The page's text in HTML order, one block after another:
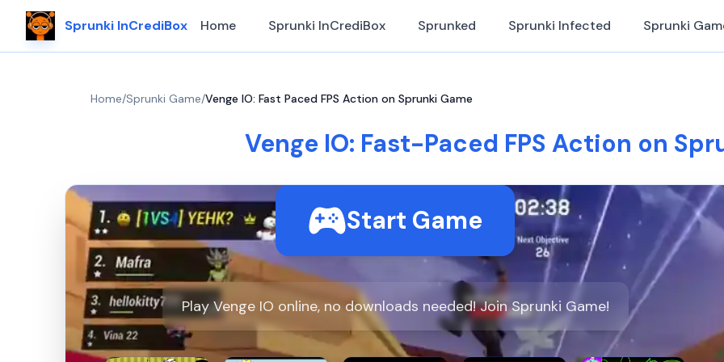
Sprunki InCrediBox Home Sprunki InCrediBox Sprunked Sprunki Infected Sprunki
Home/Sprunki Game/Venge IO: Fast Paced FPS Action on Sprunki Game
Venge IO: Fast-Paced FPS Action on
Start Game
Play Venge IO online, no downloads needed! Join Sprunki Game!